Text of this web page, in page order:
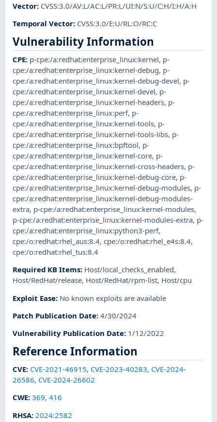
Vector: CVSS:3.0/AV:L/AC:L/PR:L/UI:N/S:U/C:H/I:H/A:H
Temporal Vector: CVSS:3.0/E:U/RL:O/RC:C
Vulnerability Information
CPE: p-cpe:/a:redhat:enterprise_linux:kernel, p-
cpe:/a:redhat:enterprise_linux:kernel-debug, p-
cpe:/a:redhat:enterprise_linux:kernel-debug-devel, p-
cpe:/a:redhat:enterprise_linux:kernel-devel, p-
cpe:/a:redhat:enterprise_linux:kernel-headers, p-
cpe:/a:redhat:enterprise_linux:perf, p-
cpe:/a:redhat:enterprise_linux:kernel-tools, p-
cpe:/a:redhat:enterprise_linux:kernel-tools-libs, p-
cpe:/a:redhat:enterprise_linux:bpftool, p-
cpe:/a:redhat:enterprise_linux:kernel-core, p-
cpe:/a:redhat:enterprise_linux:kernel-cross-headers, p-
cpe:/a:redhat:enterprise_linux:kernel-debug-core, p-
cpe:/a:redhat:enterprise_linux:kernel-debug-modules, p-
cpe:/a:redhat:enterprise_linux:kernel-debug-modules-
extra, p-cpe:/a:redhat:enterprise_linux:kernel-modules,
p-cpe:/a:redhat:enterprise_linux:kernel-modules-extra, p-
cpe:/a:redhat:enterprise_linux:python3-perf,
cpe:/o:redhat:rhel_aus:8.4,cpe:/o:redhat:rhel_e4s:8.4,
cpe:/o:redhat:rhel_tus:8.4
Required KB Items: Host/local_checks_enabled,
Host/RedHat/release, Host/RedHat/rpm-list, Host/cpu
Exploit Ease: No known exploits are available
Patch Publication Date:4/30/2024
Vulnerability Publication Date: 1/12/2022
Reference Information
CVE: CVE-2021-46915, CVE-2023-40283, CVE-2024-
26586, CVE-2024-26602
CWE:369,416
RHSA: 2024:2582